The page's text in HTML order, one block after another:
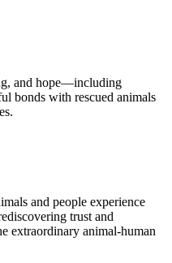
and hope—including
bonds with rescued animals
and people experience
trust and
extraordinary animal-human